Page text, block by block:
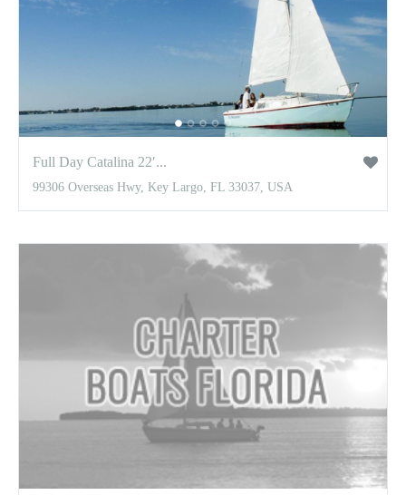
Full Day Catalina 22′...
99306 Overseas Hwy, Key Largo, FL 33037, USA